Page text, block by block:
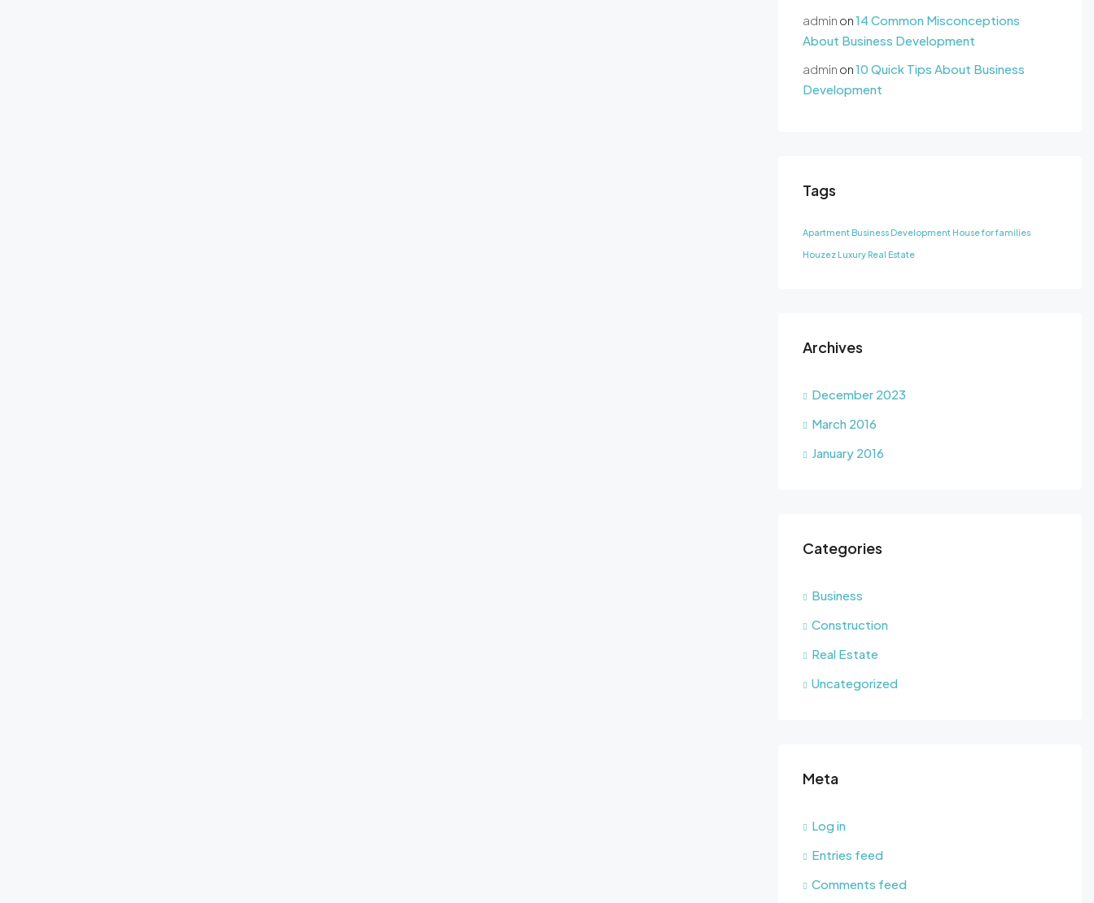
admin on14 Common Misconceptions
About Business Development
admin on10 Quick Tips About Business
Development
Tags
Apartment Business Development House for families
Houzez Luxury Real Estate
Archives
December 2023
March 2016
January 2016
Categories
Business
Construction
Real Estate
Uncategorized
Meta
Log in
Entries feed
Comments feed